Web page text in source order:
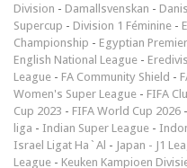
Division - Damallsvenskan -
Supercup - Division 1 Féminine -
Championship - Egyptian
English National League -
League - FA Community Shield -
Women's Super League - FIFA
Cup 2023 - FIFA World Cup 2026 -
liga - Indian Super League -
Israel Ligat Ha`Al - Japan - J1
League - Keuken Kampioen